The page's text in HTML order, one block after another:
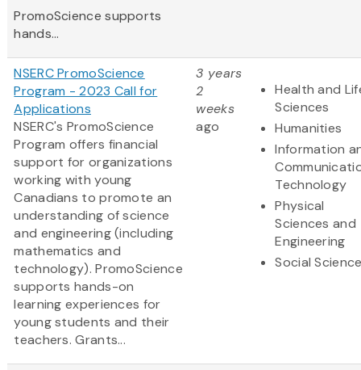
PromoScience supports
hands...
NSERC PromoScience
Program - 2023 Call for
Applications
NSERC's PromoScience
Program offers financial
support for organizations
working with young
Canadians to promote an
understanding of science
and engineering (including
mathematics and
technology). PromoScience
supports hands-on
learning experiences for
young students and their
teachers. Grants...
3 years
2
weeks
ago
Health and
Sciences
Humanities
Information
Technology
Physical
Sciences and
Engineering
Social